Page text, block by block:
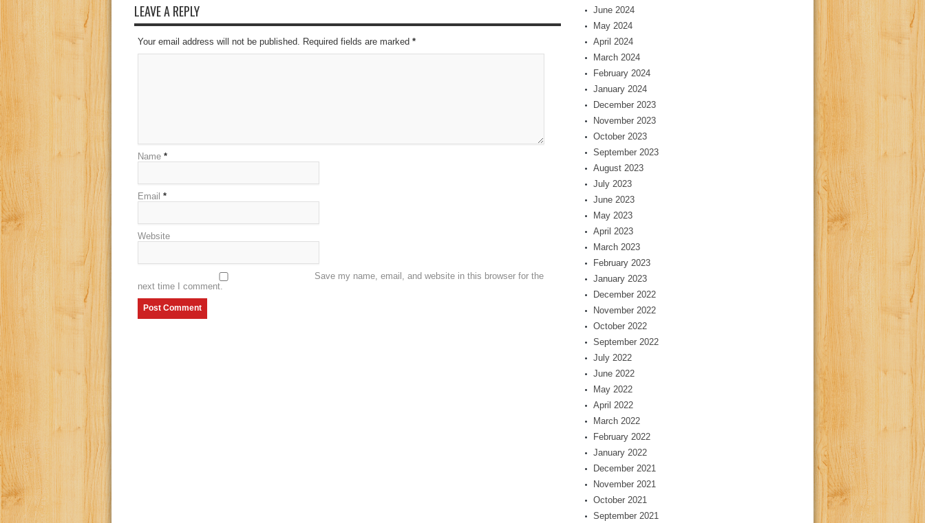
LEAVE A REPLY
Your email address will not be published. Required fields are marked *
Name *
Email *
Website
Save my name, email, and website in this browser for the
next time I comment.
June 2024
May 2024
April 2024
March 2024
February 2024
January 2024
December 2023
November 2023
October 2023
September 2023
August 2023
July 2023
June 2023
May 2023
April 2023
March 2023
February 2023
January 2023
December 2022
November 2022
October 2022
September 2022
July 2022
June 2022
May 2022
April 2022
March 2022
February 2022
January 2022
December 2021
November 2021
October 2021
September 2021